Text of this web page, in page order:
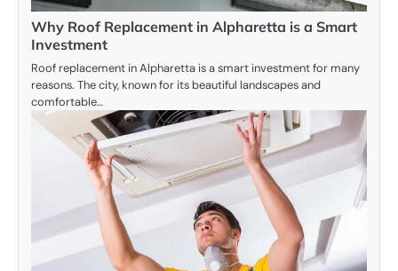
Why Roof Replacement in Alpharetta is a Smart
Investment
Roof replacement in Alpharetta is a smart investment for many
reasons. The city, known for its beautiful landscapes and
comfortable…